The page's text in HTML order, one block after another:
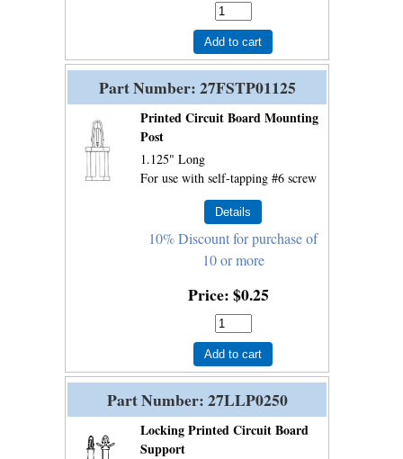
Add to cart
Part Number 27FSTP01125
Printed Circuit Board Mounting
Post
1.125" Long
For use with self-tapping #6 screw
10% Discount for purchase of
10 or more
Price $0.25
Add to cart
Part Number 27LLP0250
Locking Printed Circuit Board
Support